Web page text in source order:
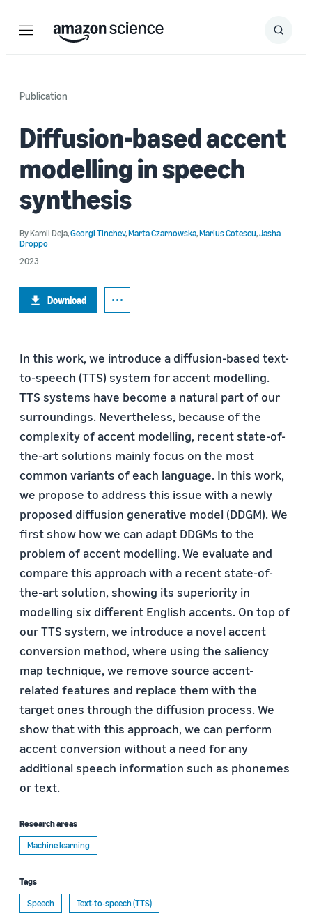
Menu Search
Submit
Publication
Diffusion-based accent
modelling in speech
synthesis
ByKamil Deja,Georgi Tinchev,Marta Czarnowska,Marius Cotescu,Jasha
Droppo
2023
Download
In this work, we introduce a diffusion-based text-
to-speech (TTS) system for accent modelling.
TTS systems have become a natural part of our
surroundings. Nevertheless, because of the
complexity of accent modelling, recent state-of-
the-art solutions mainly focus on the most
common variants of each language. In this work,
we propose to address this issue with a newly
proposed diffusion generative model (DDGM). We
first show how we can adapt DDGMs to the
problem of accent modelling. We evaluate and
compare this approach with a recent state-of-
the-art solution, showing its superiority in
modelling six different English accents. On top of
our TTS system, we introduce a novel accent
conversion method, where using the saliency
map technique, we remove source accent-
related features and replace them with the
target ones through the diffusion process. We
show that with this approach, we can perform
accent conversion without a need for any
additional speech information such as phonemes
or text.
Research areas
Machine learning
Tags
Speech
Text-to-speech (TTS)